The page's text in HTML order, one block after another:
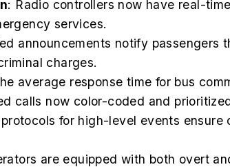
: Radio controllers now have real-
services.
announcements notify
charges.
average response time for bus
calls now color-coded and
for high-level events
are equipped with both overt